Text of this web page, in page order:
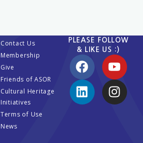
Contact Us
Membership
Give
Friends of ASOR
Cultural Heritage
Initiatives
Terms of Use
News
PLEASE FOLLOW
& LIKE US :)